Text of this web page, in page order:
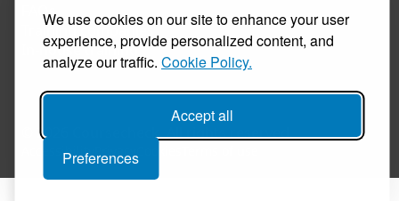
We use cookies on our site to enhance your user
experience, provide personalized content, and
analyze our traffic. Cookie Policy.
Accept all
Preferences
FAQs
Training companies
In-house training
© 2026 Coursecheck. All rights reserved.
Accessibility Privacy